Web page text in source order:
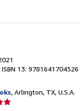
ISBN 13: 9781641704526
, Arlington, TX, U.S.A.